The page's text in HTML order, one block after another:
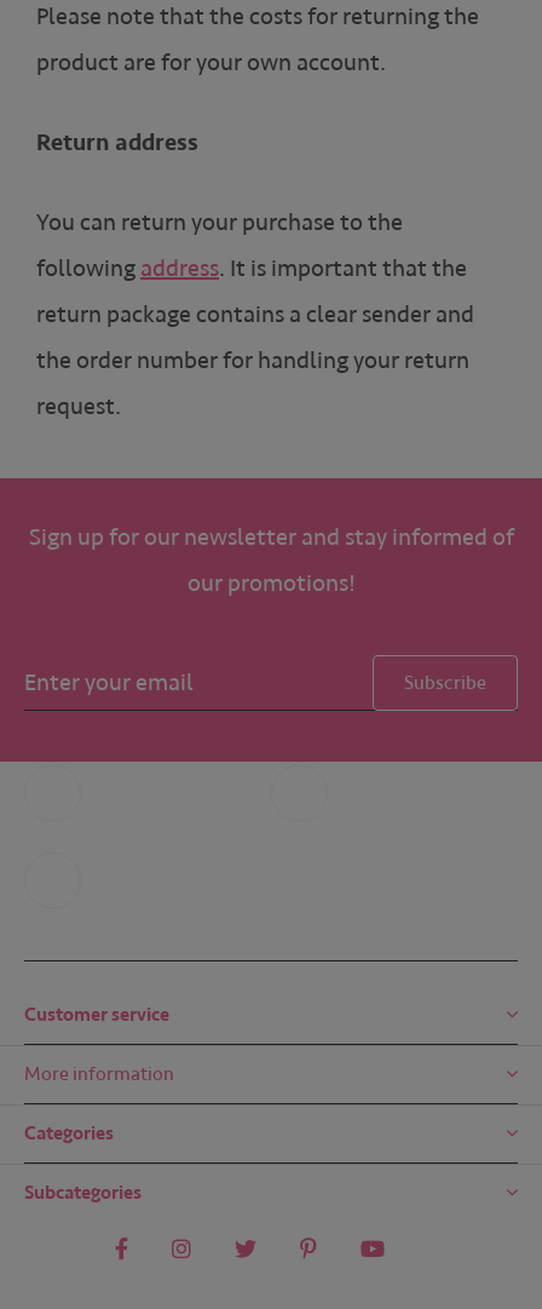
Please note that the costs for returning the
product are for your own account.
Return address
You can return your purchase to the
following address. It is important that the
return package contains a clear sender and
the order number for handling your return
request.
Sign up for our newsletter and stay informed of
our promotions!
Subscribe
Customer service
More information
Categories
Subcategories